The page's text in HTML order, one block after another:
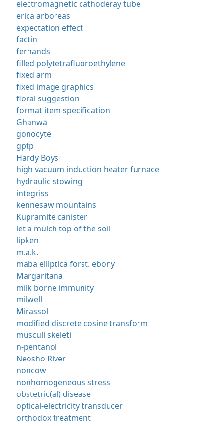
electromagnetic cathoderay tube
erica arboreas
expectation effect
factin
fernands
filled polytetrafluoroethylene
fixed arm
fixed image graphics
floral suggestion
format item specification
Ghanwā
gonocyte
gptp
Hardy Boys
high vacuum induction heater furnace
hydraulic stowing
integriss
kennesaw mountains
Kupramite canister
let a mulch top of the soil
lipken
m.a.k.
maba elliptica forst. ebony
Margaritana
milk borne immunity
milwell
Mirassol
modified discrete cosine transform
musculi skeleti
n-pentanol
Neosho River
noncow
nonhomogeneous stress
obstetric(al) disease
optical-electricity transducer
orthodox treatment